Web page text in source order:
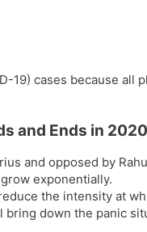
19) cases because all
and Ends in 2020
and opposed by
exponentially.
the intensity at
down the panic